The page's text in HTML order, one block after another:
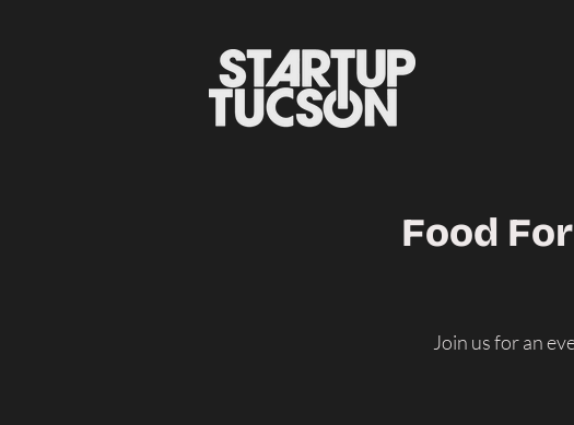
Food
Join us for an